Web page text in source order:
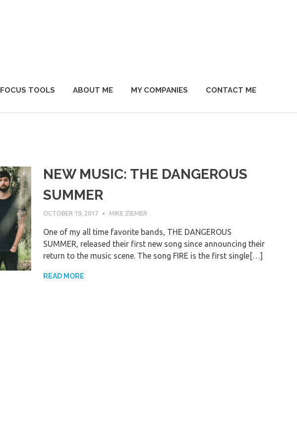
FOCUS TOOLS ABOUT ME MY COMPANIES CONTACT ME
NEW MUSIC: THE DANGEROUS
SUMMER
OCTOBER 19, 2017 MIKE ZIEMER
One of my all time favorite bands, THE DANGEROUS
SUMMER, released their first new song since announcing their
return to the music scene. The song FIRE is the first single[…]
READ MORE